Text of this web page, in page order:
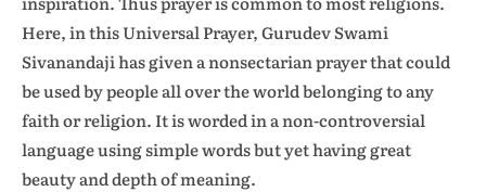
Here, in this Universal Prayer, Gurudev Swami
Sivanandaji has given a nonsectarian prayer that could
be used by people all over the world belonging to any
faith or religion. It is worded in a non-controversial
language using simple words but yet having great
beauty and depth of meaning.